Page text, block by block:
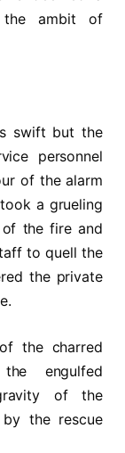
the ambit of
swift but the
personnel
of the alarm
a grueling
the fire and
to quell the
the private
the charred
engulfed
of the
the rescue